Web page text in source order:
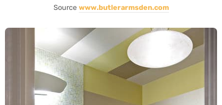
Source www.butlerarmsden.com